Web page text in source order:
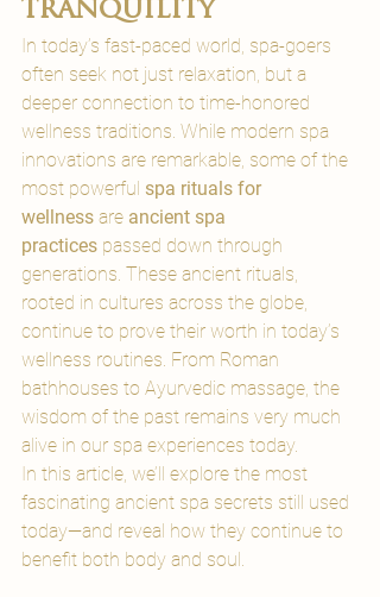
tranquility
In today’s fast-paced world, spa-goers
often seek not just relaxation, but a
deeper connection to time-honored
wellness traditions. While modern spa
innovations are remarkable, some of the
most powerful spa rituals for
wellness are ancient spa
practices passed down through
generations . These ancient rituals,
rooted in cultures across the globe,
continue to prove their worth in today’s
wellness routines. From Roman
bathhouses to Ayurvedic massage, the
wisdom of the past remains very much
alive in our spa experiences today.
In this article, we’ll explore the most
fascinating ancient spa secrets still used
today—and reveal how they continue to
benefit both body and soul.